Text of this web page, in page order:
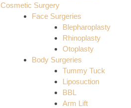
Cosmetic Surgery
Face Surgeries
Blepharoplasty
Rhinoplasty
Otoplasty
Body Surgeries
Tummy Tuck
Liposuction
BBL
Arm Lift